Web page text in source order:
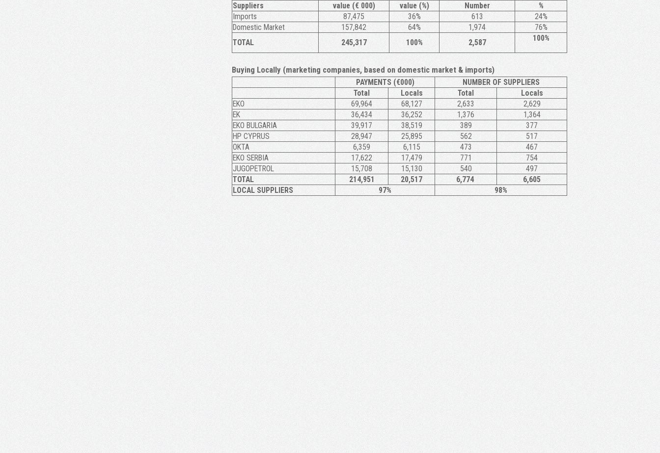
Suppliers
value (€ 000) value (%) Number
%
Imports
87,475 36% 613
24%
Domestic Market
157,842 64% 1,974
76%
TOTAL
245,317 100% 2,587 100%
Buying Locally (marketing companies, based on domestic market & imports)
PAYMENTS (€000)
NUMBER OF SUPPLIERS
Total
Locals Total
Locals
ΕΚΟ
69,964 68,127 2,633
2,629
ΕΚ
36,434 36,252 1,376
1,364
EKO BULGARIA
39,917 38,519 389
377
HP CYPRUS
28,947 25,895 562
517
OKTA
6,359 6,115 473
467
EKO SERBIA
17,622 17,479 771
754
JUGOPETROL
15,708 15,130 540
497
TOTAL
214,951 20,517 6,774
6,605
LOCAL SUPPLIERS
97% 98%